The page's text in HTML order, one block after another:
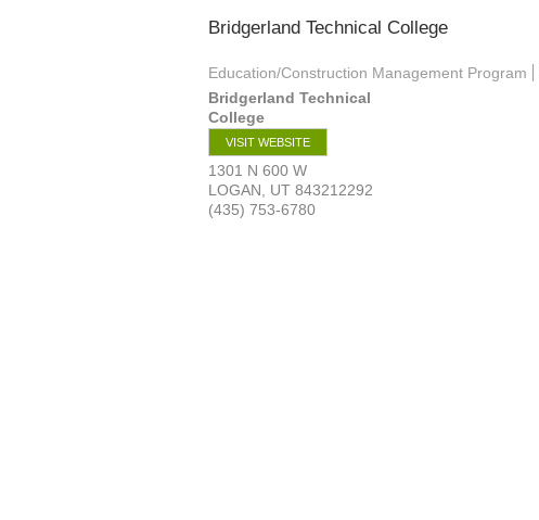
Bridgerland Technical College
Education/Construction Management Program
Bridgerland Technical
College
VISIT WEBSITE
1301 N 600 W
LOGAN
UT 843212292
(435) 753-6780